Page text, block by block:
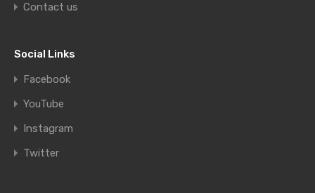
Contact us
Social Links
Facebook
YouTube
Instagram
Twitter